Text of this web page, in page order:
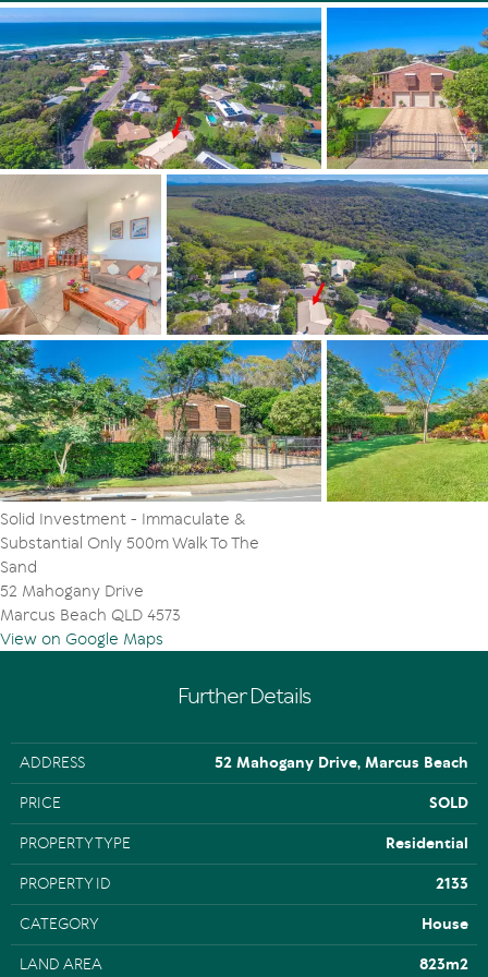
There is a remote and secure gated entry and an
impressive 3 car lock up garage space with an extra car
space totally designed for storage, workshop or studio
space. There is also plenty of room should you have a
caravan or boat to be housed off street and secure.
If you are looking for something with character or looking
for a project. This is an outstanding and exhilarating
opportunity. This quality constructed home really is
exceptional buying with so much potential to make your
mark and sitting on a stunning large parcel of land only
500m to the beach.
Start living this relaxed, beachside lifestyle you have
always wanted in beautiful Marcus Beach only 8 minutes
to the world famous Noosa's main beach and 5 minutes
to the quaint charming village of Peregian Beach. Marcus
Beach is a quiet and leafy suburb surrounded by either
National Park or the beach - A very special location... Just
bring your towel and thongs and Breathe.
Solid Investment - Immaculate &
Substantial Only 500m Walk To The
Sand
52 Mahogany Drive
Marcus Beach QLD 4573
View on Google Maps
Further Details
ADDRESS 52 Mahogany Drive, Marcus Beach
PRICE SOLD
PROPERTY TYPE Residential
PROPERTY ID 2133
CATEGORY House
LAND AREA 823m2